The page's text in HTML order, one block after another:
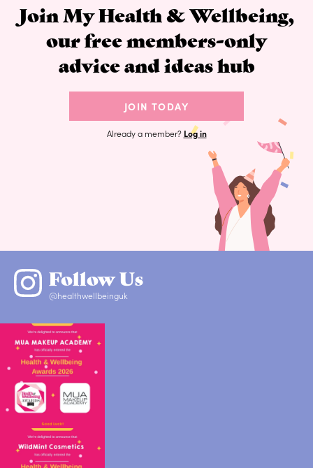
Join My Health & Wellbeing,
our free members-only
advice and ideas hub
JOIN TODAY
Already a member? Log in
Follow Us
@healthwellbeinguk